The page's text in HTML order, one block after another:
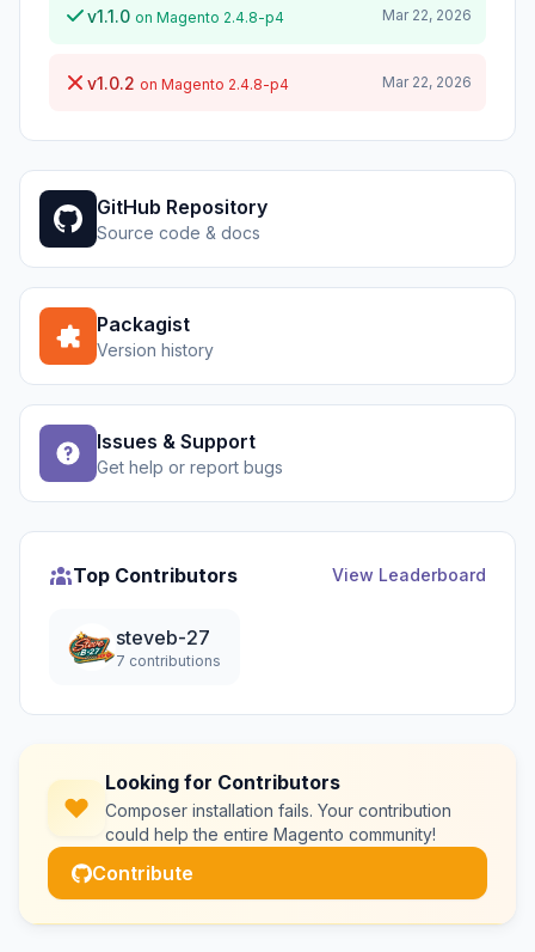
v1.1.0 on Magento 2.4.8-p4 Mar 22, 2026
v1.0.2 on Magento 2.4.8-p4 Mar 22, 2026
GitHub Repository
Source code & docs
Packagist
Version history
Issues & Support
Get help or report bugs
Top Contributors View Leaderboard
steveb-27
7 contributions
Looking for Contributors
Composer installation fails. Your contribution
could help the entire Magento community!
Contribute